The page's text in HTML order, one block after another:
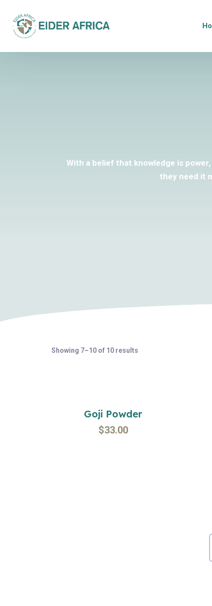
With a belief that knowledge is
they need it
Showing 7–10 of 10 results
Goji Powder
$33.00